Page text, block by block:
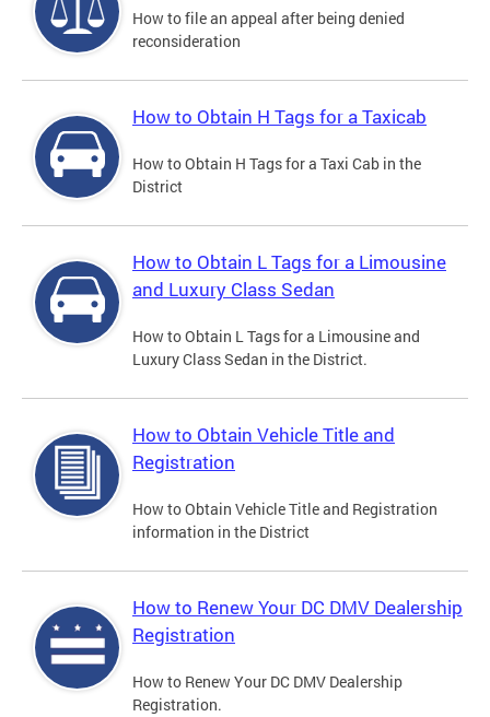
How to file an appeal after being denied
reconsideration
How to Obtain H Tags for a Taxicab
How to Obtain H Tags for a Taxi Cab in the
District
How to Obtain L Tags for a Limousine
and Luxury Class Sedan
How to Obtain L Tags for a Limousine and
Luxury Class Sedan in the District.
How to Obtain Vehicle Title and
Registration
How to Obtain Vehicle Title and Registration
information in the District
How to Renew Your DC DMV Dealership
Registration
How to Renew Your DC DMV Dealership
Registration.